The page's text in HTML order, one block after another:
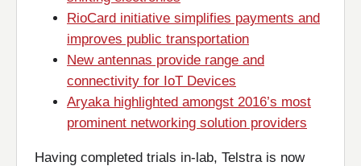
RioCard initiative simplifies payments and
improves public transportation
New antennas provide range and
connectivity for IoT Devices
Aryaka highlighted amongst 2016’s most
prominent networking solution providers
Having completed trials in-lab, Telstra is now